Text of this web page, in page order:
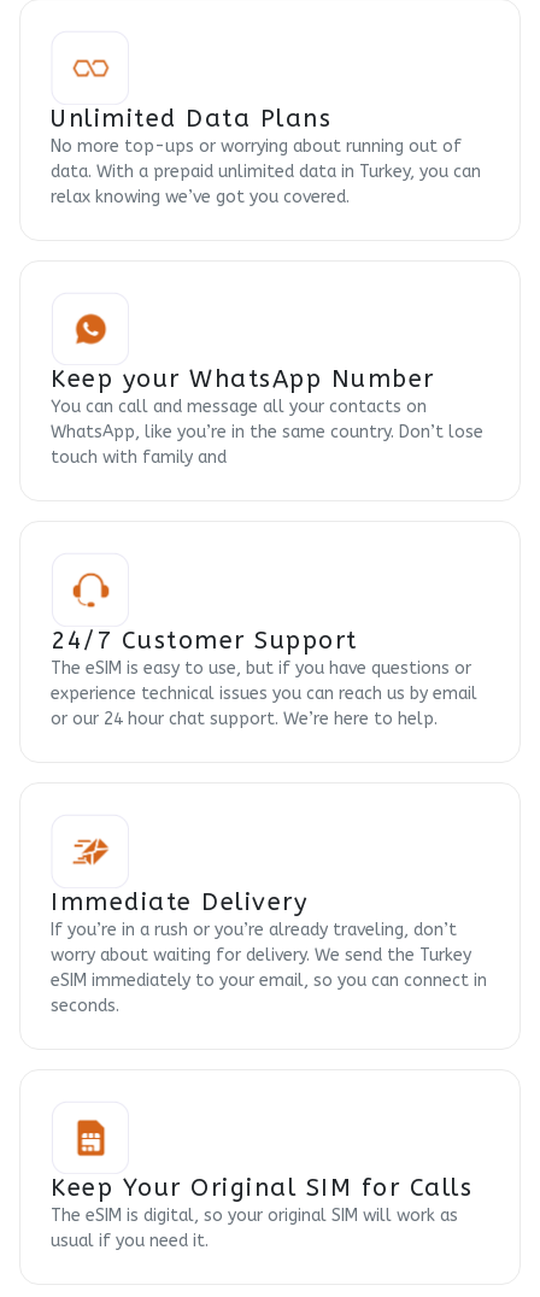
Unlimited Data Plans
No more top-ups or worrying about running out of
data. With a prepaid unlimited data in Turkey, you can
relax knowing we’ve got you covered.
Keep your WhatsApp Number
You can call and message all your contacts on
WhatsApp, like you’re in the same country. Don’t lose
touch with family and
24/7 Customer Support
The eSIM is easy to use, but if you have questions or
experience technical issues you can reach us by email
or our 24 hour chat support. We’re here to help.
Immediate Delivery
If you’re in a rush or you’re already traveling, don’t
worry about waiting for delivery. We send the Turkey
eSIM immediately to your email, so you can connect in
seconds.
Keep Your Original SIM for Calls
The eSIM is digital, so your original SIM will work as
usual if you need it.